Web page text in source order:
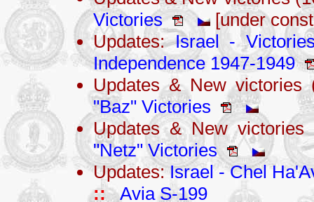
Victories
[under
Updates:Israel -
Independence 1947-1949
Updates & New
"Baz" Victories
Updates & New
"Netz" Victories
Updates:Israel - Chel
::
Avia S-199